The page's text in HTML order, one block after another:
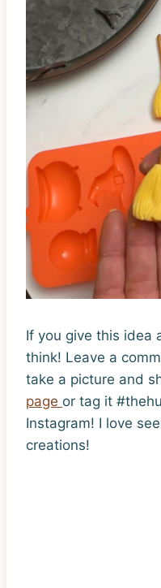
If you give this idea
think! Leave a
take a picture and
page or tag it
Instagram! I love
creations!